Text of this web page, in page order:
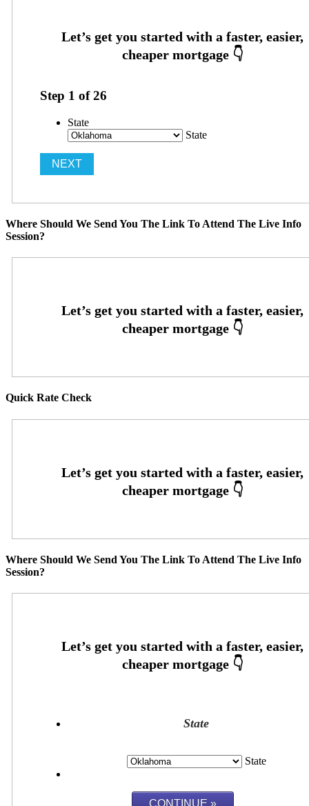
Step 1 of26
State
State
Where Should We Send You The Link To Attend The Live Info
Session?
Quick Rate Check
Where Should We Send You The Link To Attend The Live Info
Session?
State
State